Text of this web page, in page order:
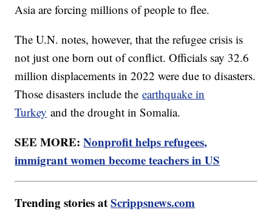
Asia are forcing millions of people to flee.
The U.N. notes, however, that the refugee crisis is
not just one born out of conflict. Officials say 32.6
million displacements in 2022 were due to disasters.
Those disasters include theearthquake in
Turkey and the drought in Somalia.
SEE MORE:Nonprofit helps refugees,
immigrant women become teachers in US
Trending stories atScrippsnews.com